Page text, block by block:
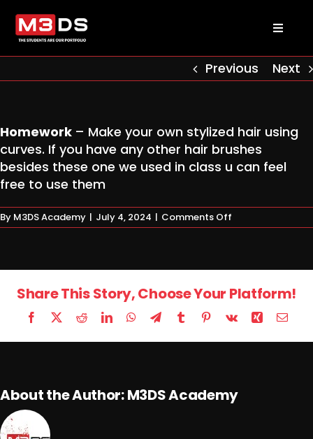
content
Admissions
Log in
Previous Next
Homework – Make your own stylized hair using
curves. If you have any other hair brushes
besides these one we used in class u can feel
free to use them
By M3DS Academy | July 4, 2024 | Comments Off
Homework
Share This Story, Choose Your Platform!
Facebook
X RedditLinkedInWhatsApp
TelegramTumblrPinterest
Vk Xing Email
About the Author:M3DS Academy